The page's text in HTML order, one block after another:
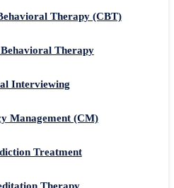
Therapy (CBT)
Therapy
Interviewing
Management (CM)
Treatment
Therapy